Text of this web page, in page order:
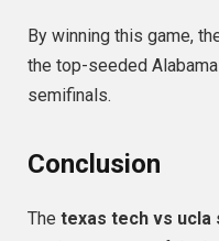
By winning this game,
the top-seeded
semifinals.
Conclusion
The texas tech vs ucla